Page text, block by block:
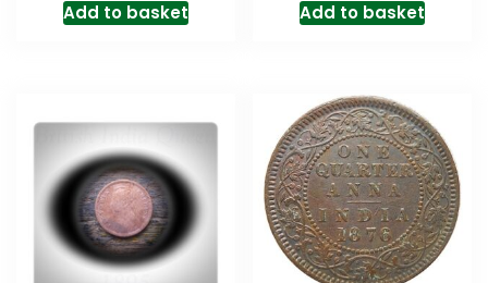
Add to basket Add to basket